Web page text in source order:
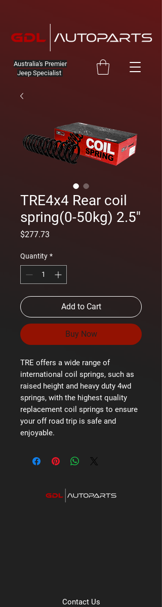
Australia's Premier
Jeep Specialist
TRE4x4 Rear coil
spring(0-50kg) 2.5''
$277.73
Quantity *
Add to Cart
Buy Now
TRE offers a wide range of
international coil springs, such as
raised height and heavy duty 4wd
springs, with the highest quality
replacement coil springs to ensure
your off road trip is safe and
enjoyable.
Contact Us